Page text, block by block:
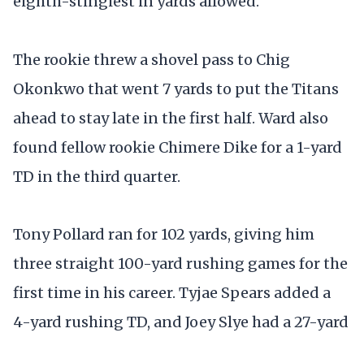
The rookie threw a shovel pass to Chig
Okonkwo that went 7 yards to put the Titans
ahead to stay late in the first half. Ward also
found fellow rookie Chimere Dike for a 1-yard
TD in the third quarter.
Tony Pollard ran for 102 yards, giving him
three straight 100-yard rushing games for the
first time in his career. Tyjae Spears added a
4-yard rushing TD, and Joey Slye had a 27-yard